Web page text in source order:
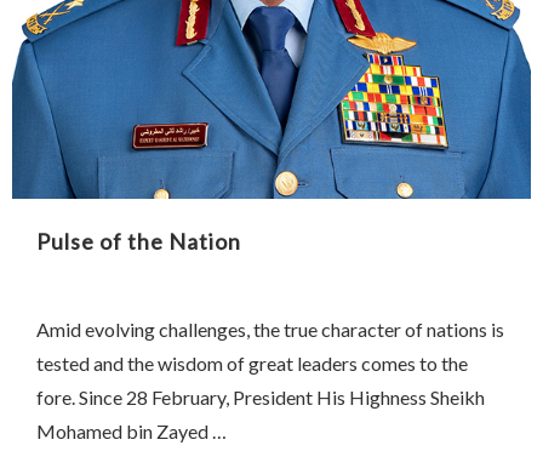
Pulse of the Nation
Amid evolving challenges, the true character of nations is
tested and the wisdom of great leaders comes to the
fore. Since 28 February, President His Highness Sheikh
Mohamed bin Zayed …